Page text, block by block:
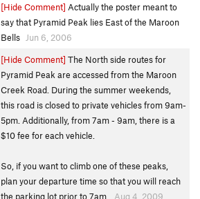
[Hide Comment] Actually the poster meant to
say that Pyramid Peak lies East of the Maroon
Bells
Jun 6, 2006
[Hide Comment] The North side routes for
Pyramid Peak are accessed from the Maroon
Creek Road. During the summer weekends,
this road is closed to private vehicles from 9am-
5pm. Additionally, from 7am - 9am, there is a
$10 fee for each vehicle.
So, if you want to climb one of these peaks,
plan your departure time so that you will reach
the parking lot prior to 7am.
Aug 4, 2009